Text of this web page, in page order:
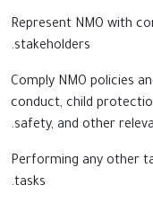
• Represent NMO with
stakeholders.
• Comply NMO policies
conduct, child
safety, and other
• Performing any other
tasks.